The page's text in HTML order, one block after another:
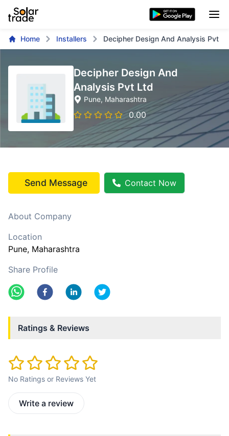
Home Installers Decipher Design And Analysis Pvt
Decipher Design And
Analysis Pvt Ltd
Pune, Maharashtra
0.00
Send Message Contact Now
About Company
Location
Pune, Maharashtra
Share Profile
Ratings & Reviews
No Ratings or Reviews Yet
Write a review